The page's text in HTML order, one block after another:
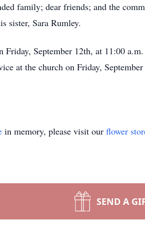
family; dear friends; and the
sister, Sara Rumley.
September 12th, at 11:00
at the church on Friday,
in memory, please visit our flower
SEND A